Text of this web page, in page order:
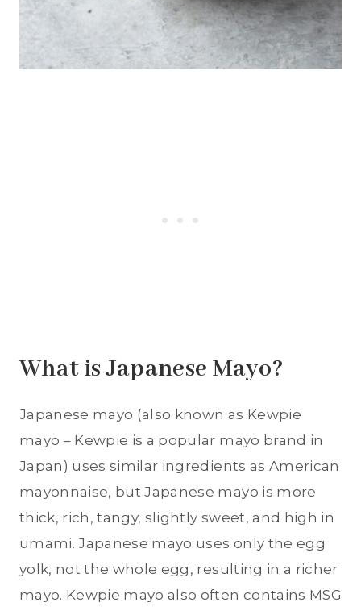
What is Japanese Mayo?
Japanese mayo (also known as Kewpie
mayo – Kewpie is a popular mayo brand in
Japan) uses similar ingredients as American
mayonnaise, but Japanese mayo is more
thick, rich, tangy, slightly sweet, and high in
umami. Japanese mayo uses only the egg
yolk, not the whole egg, resulting in a richer
mayo. Kewpie mayo also often contains MSG